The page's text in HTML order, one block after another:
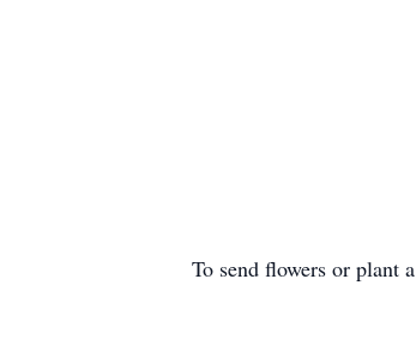
To send flowers or plant a